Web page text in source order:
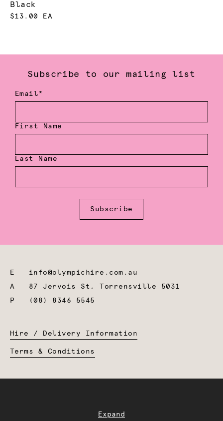
Black
$13.00 EA
Subscribe to our mailing list
Email*
First Name
Last Name
Subscribe
E info@olympichire.com.au
A 87 Jervois St, Torrensville 5031
P
(08) 8346 5545
Hire / Delivery Information
Terms & Conditions
Expand